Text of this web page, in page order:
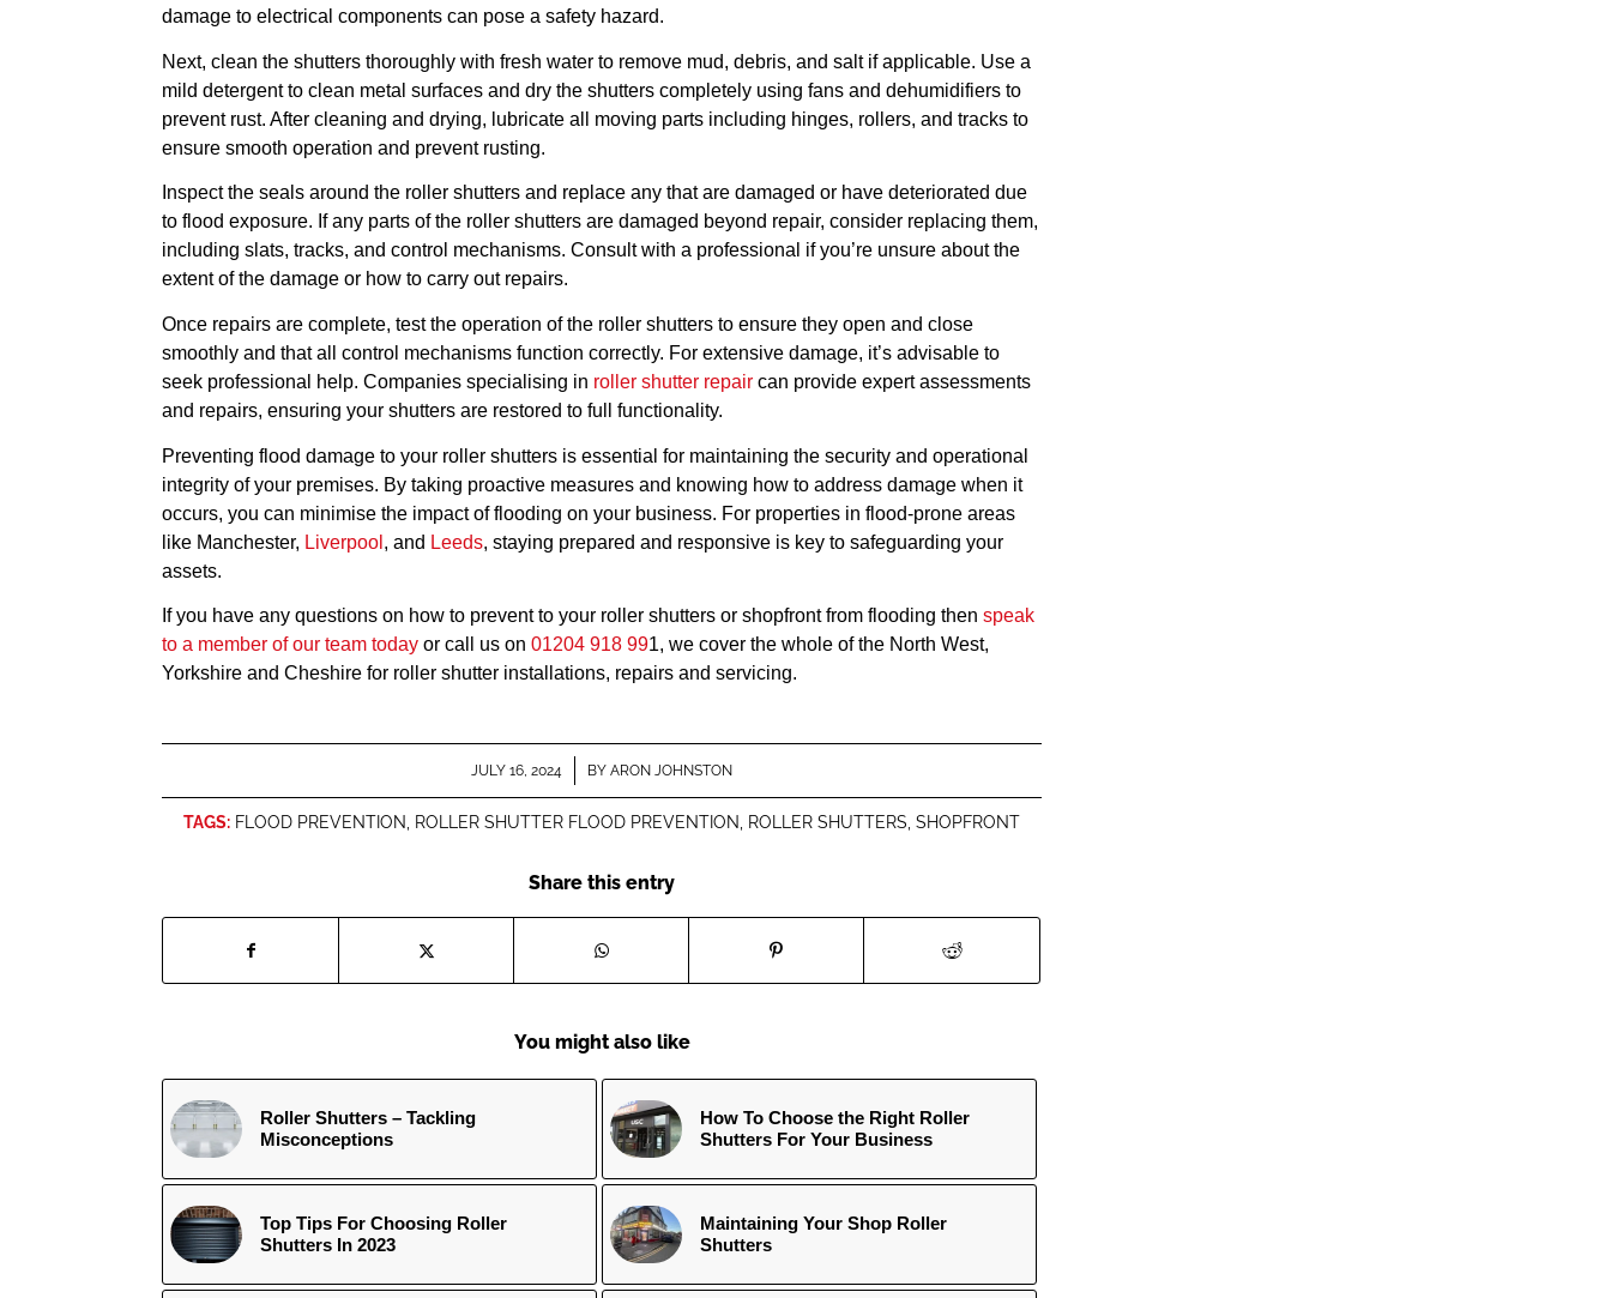
damage to electrical components can pose a safety hazard.
Next, clean the shutters thoroughly with fresh water to remove mud, debris, and salt if applicable. Use a
mild detergent to clean metal surfaces and dry the shutters completely using fans and dehumidifiers to
prevent rust. After cleaning and drying, lubricate all moving parts including hinges, rollers, and tracks to
ensure smooth operation and prevent rusting.
Inspect the seals around the roller shutters and replace any that are damaged or have deteriorated due
to flood exposure. If any parts of the roller shutters are damaged beyond repair, consider replacing them,
including slats, tracks, and control mechanisms. Consult with a professional if you’re unsure about the
extent of the damage or how to carry out repairs.
Once repairs are complete, test the operation of the roller shutters to ensure they open and close
smoothly and that all control mechanisms function correctly. For extensive damage, it’s advisable to
seek professional help. Companies specialising in roller shutter repair can provide expert assessments
and repairs, ensuring your shutters are restored to full functionality.
Preventing flood damage to your roller shutters is essential for maintaining the security and operational
integrity of your premises. By taking proactive measures and knowing how to address damage when it
occurs, you can minimise the impact of flooding on your business. For properties in flood-prone areas
like Manchester, Liverpool , and Leeds, staying prepared and responsive is key to safeguarding your
assets.
If you have any questions on how to prevent to your roller shutters or shopfront from flooding thenspeak
to a member of our team today or call us on01204 918 991, we cover the whole of the North West,
Yorkshire and Cheshire for roller shutter installations, repairs and servicing.
JULY 16, 2024
/ BYARON JOHNSTON
TAGS: FLOOD PREVENTION ROLLER SHUTTER FLOOD PREVENTION ROLLER SHUTTERS ,SHOPFRONT
Share this entry
You might also like
Roller Shutters – Tackling
Misconceptions
How To Choose the Right Roller
Shutters For Your Business
Top Tips For Choosing Roller
Shutters In 2023
Maintaining Your Shop Roller
Shutters